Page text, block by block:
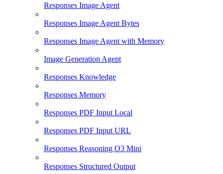
Responses Image Agent
Responses Image Agent Bytes
Responses Image Agent with Memory
Image Generation Agent
Responses Knowledge
Responses Memory
Responses PDF Input Local
Responses PDF Input URL
Responses Reasoning O3 Mini
Responses Structured Output